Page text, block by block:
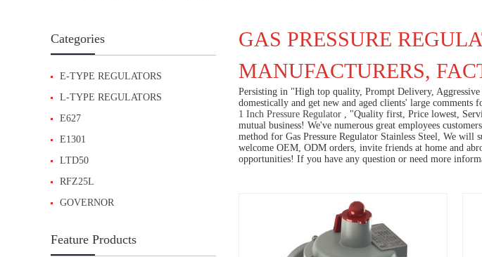
Categories
E-TYPE REGULATORS
L-TYPE REGULATORS
E627
E1301
LTD50
RFZ25L
GOVERNOR
Feature Products
GAS PRESSURE
MANUFACTURERS,
Persisting in "High top quality, Prompt Delivery,
domestically and get new and aged clients' large comments
1 Inch Pressure Regulator , "Quality first, Price lowest,
mutual business! We've numerous great employees
method for Gas Pressure Regulator Stainless Steel, We
welcome OEM, ODM orders, invite friends at home and
opportunities! If you have any question or need more